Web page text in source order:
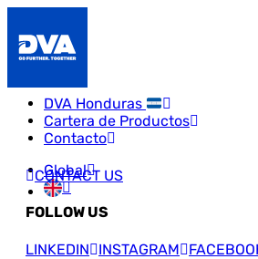
DVA Honduras
Cartera de Productos
Contacto
Global
CONTACT US
FOLLOW US
LINKEDIN INSTAGRAM